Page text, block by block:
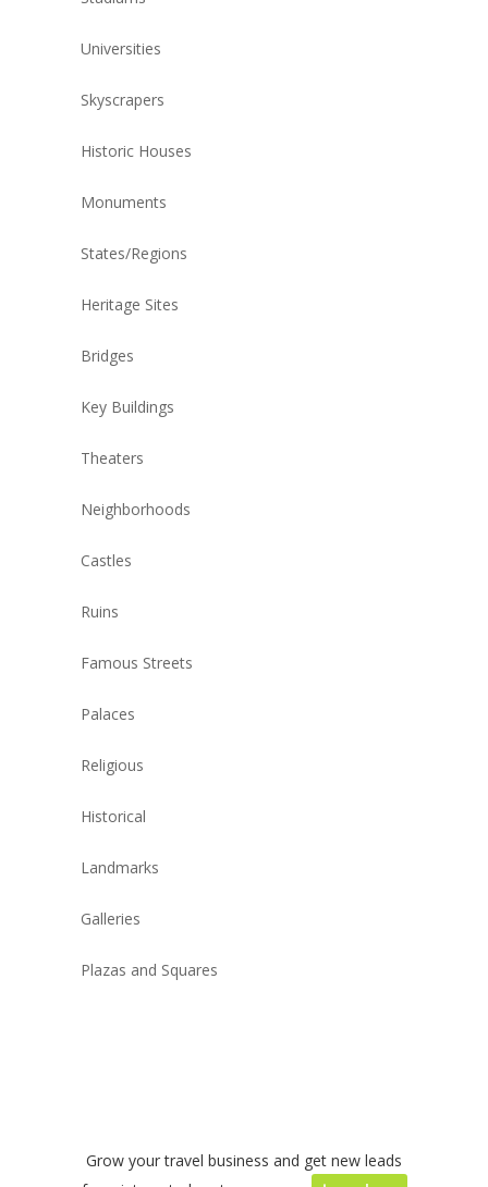
Universities
Skyscrapers
Historic Houses
Monuments
States/Regions
Heritage Sites
Bridges
Key Buildings
Theaters
Neighborhoods
Castles
Ruins
Famous Streets
Palaces
Religious
Historical
Landmarks
Galleries
Plazas and Squares
Grow your travel business and get new leads